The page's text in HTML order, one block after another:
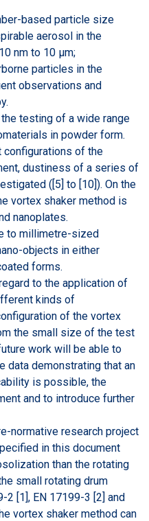
based particle size
aerosol in the
nm to 10 µm;
particles in the
observations and
testing of a wide range
in powder form.
configurations of the
dustiness of a series of
([5] to [10]). On the
vortex shaker method is
nanoplates.
to millimetre-sized
objects in either
forms.
to the application of
kinds of
of the vortex
the small size of the test
work will be able to
data demonstrating that an
is possible, the
and to introduce further
normative research project
in this document
than the rotating
small rotating drum
[1], EN 17199-3 [2] and
vortex shaker method can